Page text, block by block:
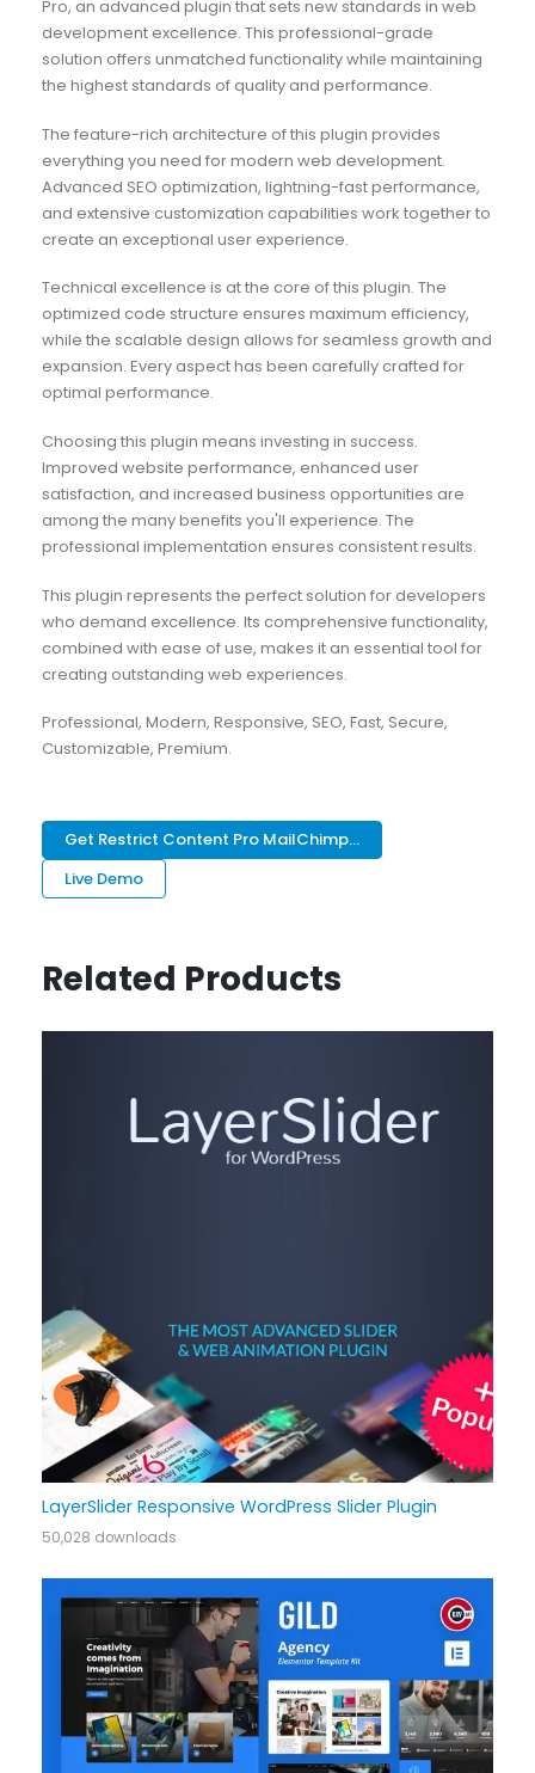
Pro, an advanced plugin that sets new standards in web
development excellence. This professional-grade
solution offers unmatched functionality while maintaining
the highest standards of quality and performance.
The feature-rich architecture of this plugin provides
everything you need for modern web development.
Advanced SEO optimization, lightning-fast performance,
and extensive customization capabilities work together to
create an exceptional user experience.
Technical excellence is at the core of this plugin. The
optimized code structure ensures maximum efficiency,
while the scalable design allows for seamless growth and
expansion. Every aspect has been carefully crafted for
optimal performance.
Choosing this plugin means investing in success.
Improved website performance, enhanced user
satisfaction, and increased business opportunities are
among the many benefits you'll experience. The
professional implementation ensures consistent results.
This plugin represents the perfect solution for developers
who demand excellence. Its comprehensive functionality,
combined with ease of use, makes it an essential tool for
creating outstanding web experiences.
Professional, Modern, Responsive, SEO, Fast, Secure,
Customizable, Premium.
Get Restrict Content Pro MailChimp...
Live Demo
Related Products
LayerSlider Responsive WordPress Slider Plugin
50,028 downloads